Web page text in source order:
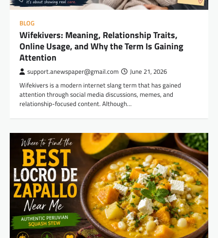
BLOG
Wifekivers: Meaning, Relationship Traits,
Online Usage, and Why the Term Is Gaining
Attention
support.anewspaper@gmail.com June 21, 2026
Wifekivers is a modern internet slang term that has gained
attention through social media discussions, memes, and
relationship-focused content. Although…